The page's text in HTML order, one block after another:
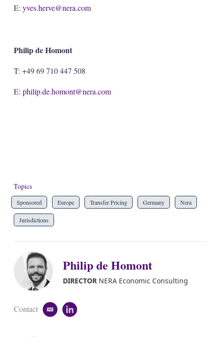
E: yves.herve@nera.com
Philip de Homont
T: +49 69 710 447 508
E: philip.de.homont@nera.com
Topics
Sponsored Europe Transfer Pricing Germany Nera
Jurisdictions
Philip de Homont
DIRECTORNERA Economic Consulting
Contact
e
l